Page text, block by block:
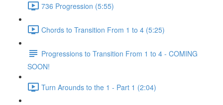
736 Progression (5:55)
Chords to Transition From 1 to 4 (5:25)
Progressions to Transition From 1 to 4 - COMING
SOON!
Turn Arounds to the 1 - Part 1 (2:04)